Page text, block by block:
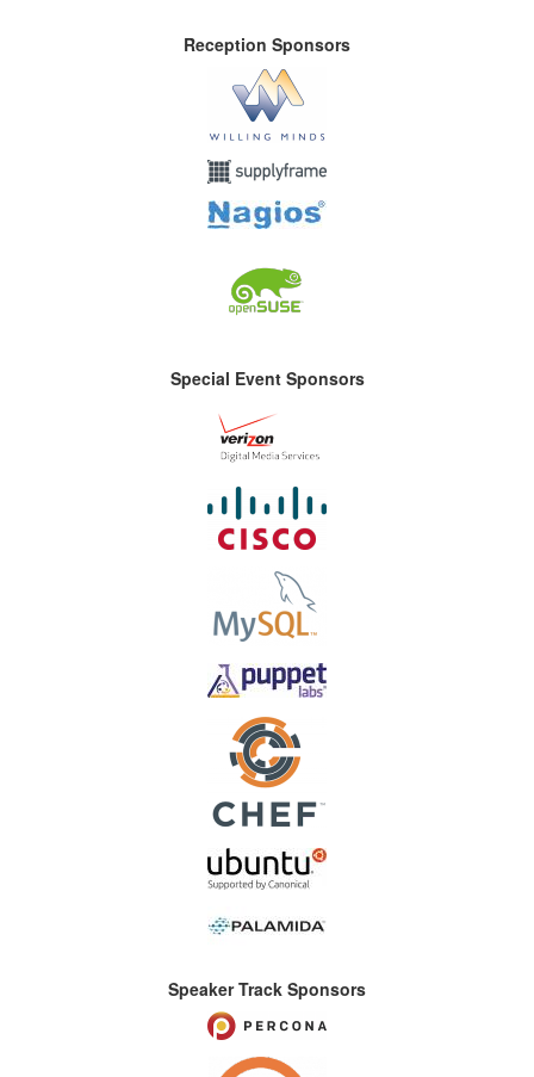
Reception Sponsors
Special Event Sponsors
Speaker Track Sponsors